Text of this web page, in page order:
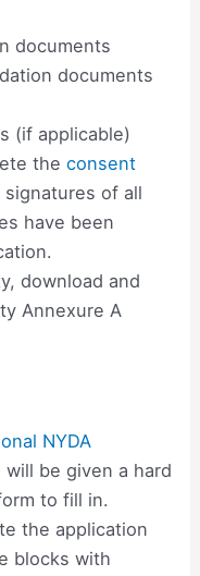
documents
documents
(if applicable)
theconsent
of all
have been
download and
Annexure A
NYDA
be given a hard
to fill in.
the application
blocks with